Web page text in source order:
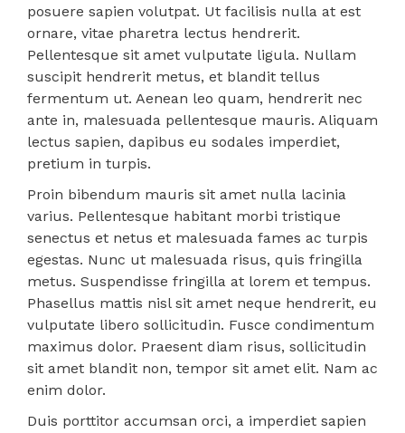
posuere sapien volutpat. Ut facilisis nulla at est
ornare, vitae pharetra lectus hendrerit.
Pellentesque sit amet vulputate ligula. Nullam
suscipit hendrerit metus, et blandit tellus
fermentum ut. Aenean leo quam, hendrerit nec
ante in, malesuada pellentesque mauris. Aliquam
lectus sapien, dapibus eu sodales imperdiet,
pretium in turpis.
Proin bibendum mauris sit amet nulla lacinia
varius. Pellentesque habitant morbi tristique
senectus et netus et malesuada fames ac turpis
egestas. Nunc ut malesuada risus, quis fringilla
metus. Suspendisse fringilla at lorem et tempus.
Phasellus mattis nisl sit amet neque hendrerit, eu
vulputate libero sollicitudin. Fusce condimentum
maximus dolor. Praesent diam risus, sollicitudin
sit amet blandit non, tempor sit amet elit. Nam ac
enim dolor.
Duis porttitor accumsan orci, a imperdiet sapien